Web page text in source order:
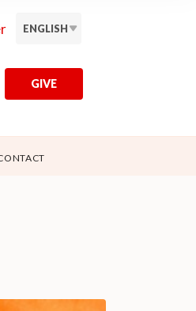
ENGLISH
GIVE